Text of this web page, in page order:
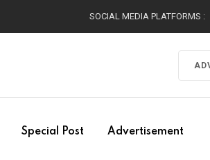
SOCIAL MEDIA PLATFORMS :
Special Post Advertisement